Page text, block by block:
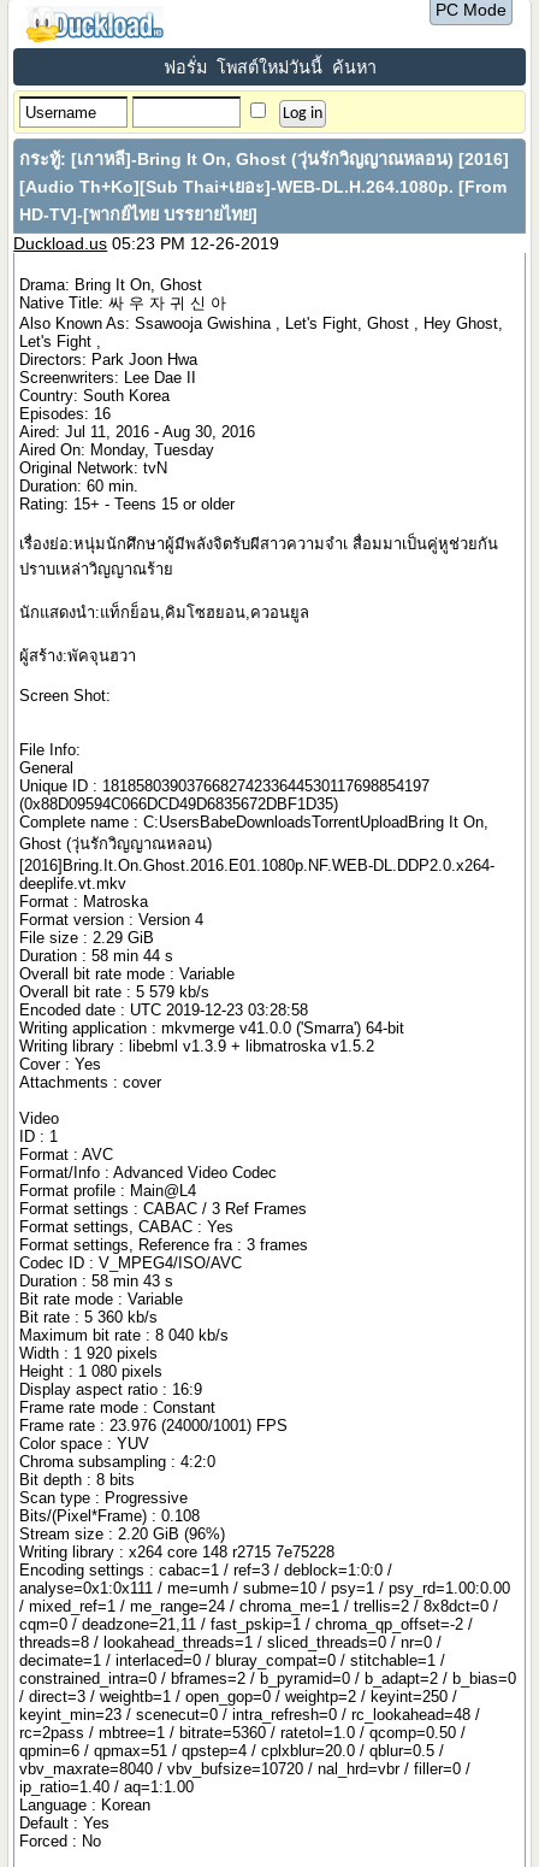
PC Mode
ฟอรั่ม โพสต์ใหม่วันนี้ ค้นหา
กระทู้:[เกาหลี]-Bring It On, Ghost (วุ่นรักวิญญาณหลอน) [2016]
[Audio Th+Ko][Sub Thai+เยอะ]-WEB-DL.H.264.1080p. [From
HD-TV]-[พากย์ไทย บรรยายไทย]
Duckload.us 05:23 PM 12-26-2019
Drama: Bring It On, Ghost
Native Title: 싸 우 자 귀 신 아
Also Known As: Ssawooja Gwishina , Let's Fight, Ghost , Hey Ghost,
Let's Fight ,
Directors: Park Joon Hwa
Screenwriters: Lee Dae II
Country: South Korea
Episodes: 16
Aired: Jul 11, 2016 - Aug 30, 2016
Aired On: Monday, Tuesday
Original Network: tvN
Duration: 60 min.
Rating: 15+ - Teens 15 or older
เรื่องย่อ:หนุ่มนักศึกษาผู้มีพลังจิตรับผีสาวความจำเ สื่อมมาเป็นคู่หูช่วยกัน
ปราบเหล่าวิญญาณร้าย
นักแสดงนำ:แท็กย็อน,คิมโซฮยอน,ควอนยูล
ผู้สร้าง:พัคจุนฮวา
Screen Shot:
File Info:
General
Unique ID : 181858039037668274233644530117698854197
(0x88D09594C066DCD49D6835672DBF1D35)
Complete name : C:UsersBabeDownloadsTorrentUploadBring It On,
Ghost (วุ่นรักวิญญาณหลอน)
[2016]Bring.It.On.Ghost.2016.E01.1080p.NF.WEB-DL.DDP2.0.x264-
deeplife.vt.mkv
Format : Matroska
Format version : Version 4
File size : 2.29 GiB
Duration : 58 min 44 s
Overall bit rate mode : Variable
Overall bit rate : 5 579 kb/s
Encoded date : UTC 2019-12-23 03:28:58
Writing application : mkvmerge v41.0.0 ('Smarra') 64-bit
Writing library : libebml v1.3.9 + libmatroska v1.5.2
Cover : Yes
Attachments : cover
Video
ID : 1
Format : AVC
Format/Info : Advanced Video Codec
Format profile : Main@L4
Format settings : CABAC / 3 Ref Frames
Format settings, CABAC : Yes
Format settings, Reference fra : 3 frames
Codec ID : V_MPEG4/ISO/AVC
Duration : 58 min 43 s
Bit rate mode : Variable
Bit rate : 5 360 kb/s
Maximum bit rate : 8 040 kb/s
Width : 1 920 pixels
Height : 1 080 pixels
Display aspect ratio : 16:9
Frame rate mode : Constant
Frame rate : 23.976 (24000/1001) FPS
Color space : YUV
Chroma subsampling : 4:2:0
Bit depth : 8 bits
Scan type : Progressive
Bits/(Pixel*Frame) : 0.108
Stream size : 2.20 GiB (96%)
Writing library : x264 core 148 r2715 7e75228
Encoding settings : cabac=1 / ref=3 / deblock=1:0:0 /
analyse=0x1:0x111 / me=umh / subme=10 / psy=1 / psy_rd=1.00:0.00
/ mixed_ref=1 / me_range=24 / chroma_me=1 / trellis=2 / 8x8dct=0 /
cqm=0 / deadzone=21,11 / fast_pskip=1 / chroma_qp_offset=-2 /
threads=8 / lookahead_threads=1 / sliced_threads=0 / nr=0 /
decimate=1 / interlaced=0 / bluray_compat=0 / stitchable=1 /
constrained_intra=0 / bframes=2 / b_pyramid=0 / b_adapt=2 / b_bias=0
/ direct=3 / weightb=1 / open_gop=0 / weightp=2 / keyint=250 /
keyint_min=23 / scenecut=0 / intra_refresh=0 / rc_lookahead=48 /
rc=2pass / mbtree=1 / bitrate=5360 / ratetol=1.0 / qcomp=0.50 /
qpmin=6 / qpmax=51 / qpstep=4 / cplxblur=20.0 / qblur=0.5 /
vbv_maxrate=8040 / vbv_bufsize=10720 / nal_hrd=vbr / filler=0 /
ip_ratio=1.40 / aq=1:1.00
Language : Korean
Default : Yes
Forced : No